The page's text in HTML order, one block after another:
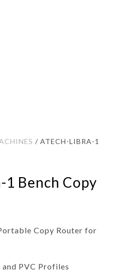
/ ATECH-LIBRA-1
1 Bench Copy
Copy Router for
PVC Profiles